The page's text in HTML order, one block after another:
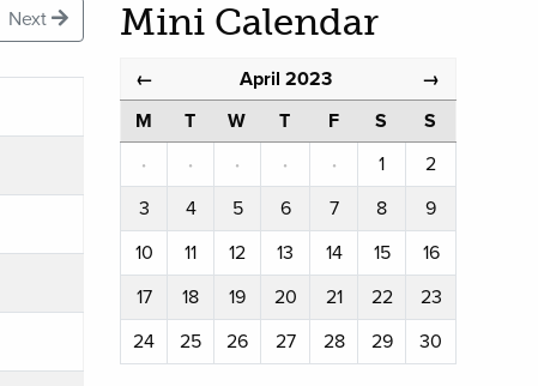
Next Mini Calendar
← April 2023 →
M T W T F S
S
·
· · · · 1
2
3
4 5 6 7 8
9
10
11 12 13 14 15
16
17
18 19 20 21 22
23
24
25 26 27 28 29 30